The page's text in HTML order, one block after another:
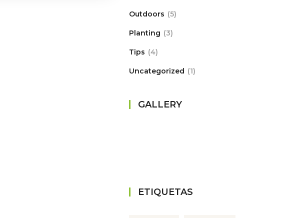
Outdoors 5
Planting 3
Tips 4
Uncategorized 1
GALLERY
ETIQUETAS